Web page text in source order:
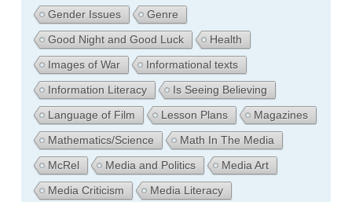
Gender Issues
Genre
Good Night and Good Luck
Health
Images of War
Informational texts
Information Literacy
Is Seeing Believing
Language of Film
Lesson Plans
Magazines
Mathematics/Science
Math In The Media
McRel
Media and Politics
Media Art
Media Criticism
Media Literacy